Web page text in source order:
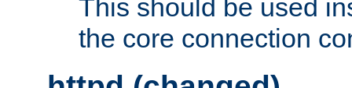
This should be used
the core connection